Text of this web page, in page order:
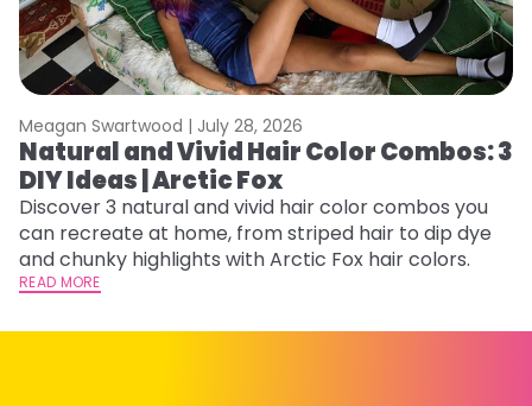
Meagan Swartwood | July 28, 2026
Natural and Vivid Hair Color Combos: 3
DIY Ideas | Arctic Fox
Discover 3 natural and vivid hair color combos you
can recreate at home, from striped hair to dip dye
and chunky highlights with Arctic Fox hair colors.
READ MORE